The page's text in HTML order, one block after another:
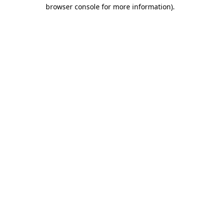
browser console for more information).